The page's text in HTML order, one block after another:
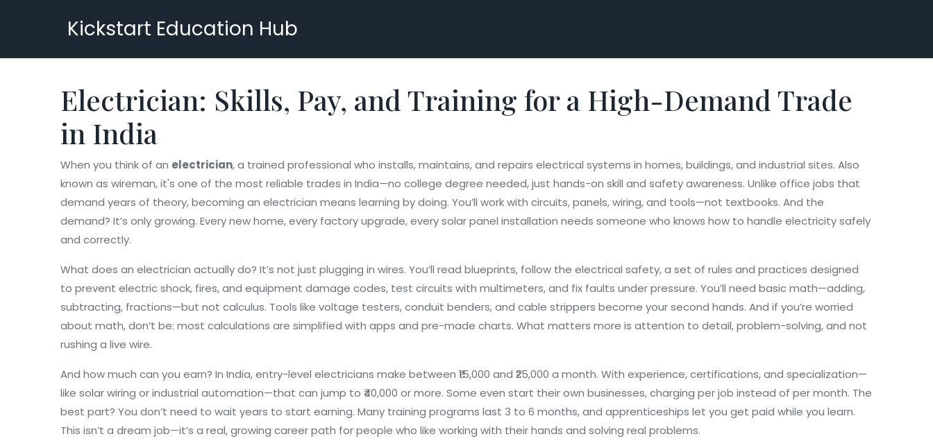
Kickstart Education Hub
Electrician: Skills, Pay, and Training for a High-Demand Trade
in India
When you think of an electrician,a trained professional who installs, maintains, and repairs electrical systems in homes, buildings, and industrial sites. Also
known as wireman, it's one of the most reliable trades in India—no college degree needed, just hands-on skill and safety awareness. Unlike office jobs that
demand years of theory, becoming an electrician means learning by doing. You’ll work with circuits, panels, wiring, and tools—not textbooks. And the
demand? It’s only growing. Every new home, every factory upgrade, every solar panel installation needs someone who knows how to handle electricity safely
and correctly.
What does an electrician actually do? It’s not just plugging in wires. You’ll read blueprints, follow the electrical safety,a set of rules and practices designed
to prevent electric shock, fires, and equipment damage codes, test circuits with multimeters, and fix faults under pressure. You’ll need basic math—adding,
subtracting, fractions—but not calculus. Tools like voltage testers, conduit benders, and cable strippers become your second hands. And if you’re worried
about math, don’t be: most calculations are simplified with apps and pre-made charts. What matters more is attention to detail, problem-solving, and not
rushing a live wire.
And how much can you earn? In India, entry-level electricians make between ₹15,000 and ₹25,000 a month. With experience, certifications, and specialization—
like solar wiring or industrial automation—that can jump to ₹40,000 or more. Some even start their own businesses, charging per job instead of per month. The
best part? You don’t need to wait years to start earning. Many training programs last 3 to 6 months, and apprenticeships let you get paid while you learn.
This isn’t a dream job—it’s a real, growing career path for people who like working with their hands and solving real problems.